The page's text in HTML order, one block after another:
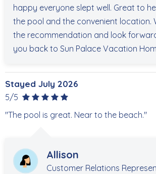
happy everyone slept well. Great to
the pool and the convenient location.
the recommendation and look
you back to Sun Palace Vacation
Stayed July 2026
5/5
"The pool is great. Near to the beach."
Allison
Customer Relations